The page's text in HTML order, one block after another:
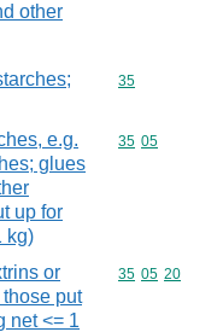
other
Commodity
35
e.g.
glues
up for
kg)
Commodity
35 05
or
put
net <= 1
Commodity
35 05 20